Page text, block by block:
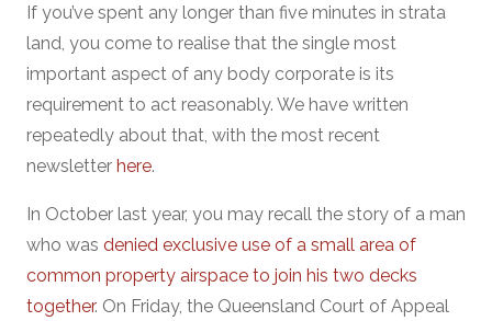
If you’ve spent any longer than five minutes in strata
land, you come to realise that the single most
important aspect of any body corporate is its
requirement to act reasonably. We have written
repeatedly about that, with the most recent
newsletter here.
In October last year, you may recall the story of a man
who was denied exclusive use of a small area of
common property airspace to join his two decks
together. On Friday, the Queensland Court of Appeal